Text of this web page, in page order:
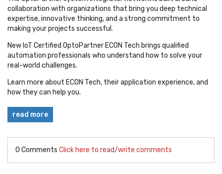
collaboration with organizations that bring you deep technical
expertise, innovative thinking, and a strong commitment to
making your projects successful.
New IoT Certified OptoPartner ECON Tech brings qualified
automation professionals who understand how to solve your
real-world challenges.
Learn more about ECON Tech, their application experience, and
how they can help you.
read more
0 Comments Click here to read/write comments